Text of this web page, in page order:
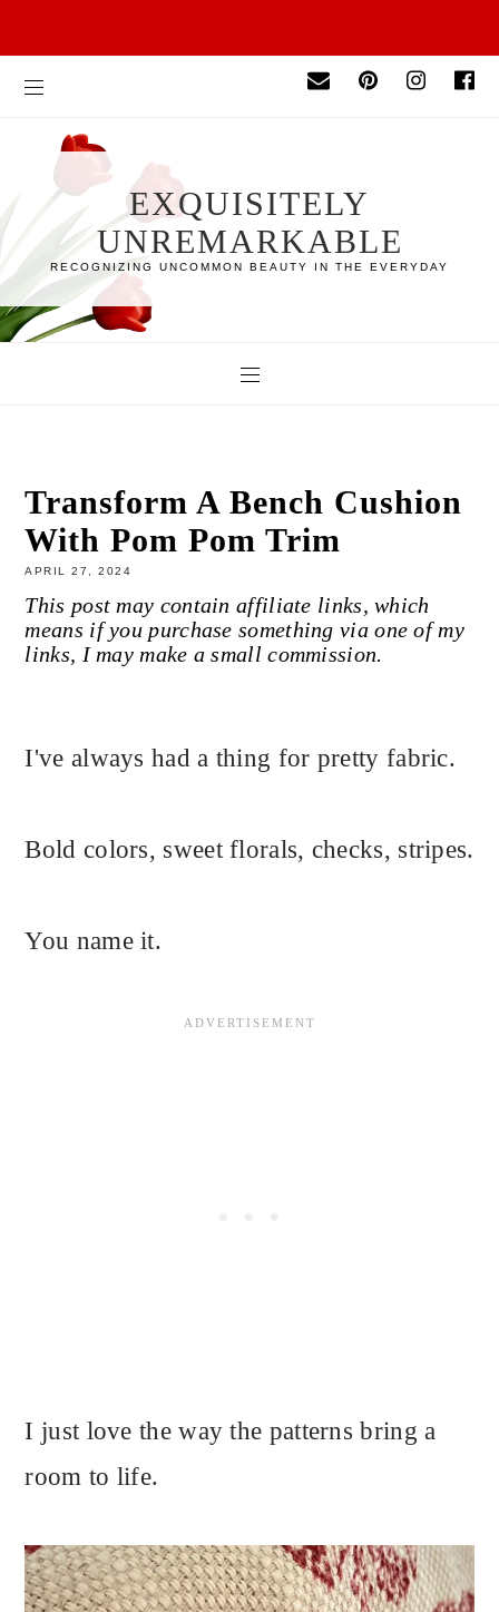
EXQUISITELY
UNREMARKABLE
RECOGNIZING UNCOMMON BEAUTY IN THE EVERYDAY
Transform A Bench Cushion
With Pom Pom Trim
APRIL 27, 2024
This post may contain affiliate links, which
means if you purchase something via one of my
links, I may make a small commission.
I've always had a thing for pretty fabric.
Bold colors, sweet florals, checks, stripes.
You name it.
I just love the way the patterns bring a
room to life.